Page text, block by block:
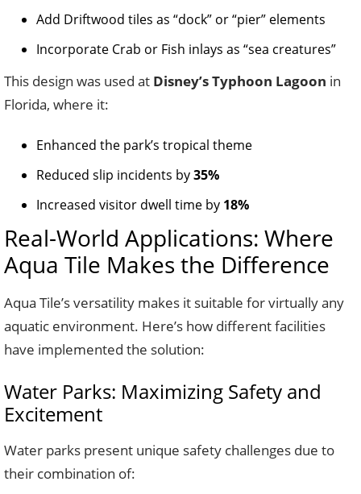
Add Driftwood tiles as “dock” or “pier” elements
Incorporate Crab or Fish inlays as “sea creatures”
This design was used at Disney’s Typhoon Lagoon in
Florida, where it:
Enhanced the park’s tropical theme
Reduced slip incidents by35%
Increased visitor dwell time by 18%
Real-World Applications: Where
Aqua Tile Makes the Difference
Aqua Tile’s versatility makes it suitable for virtually any
aquatic environment. Here’s how different facilities
have implemented the solution:
Water Parks: Maximizing Safety and
Excitement
Water parks present unique safety challenges due to
their combination of: